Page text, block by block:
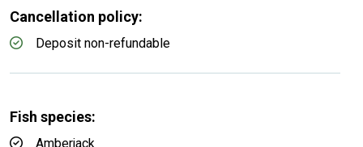
Cancellation policy:
Deposit non-refundable
Fish species:
Amberjack